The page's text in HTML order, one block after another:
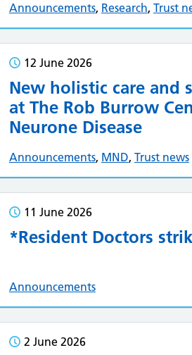
Announcements, Research, Trust
12 June 2026
New holistic care and
at The Rob Burrow
Neurone Disease
Announcements, MND, Trust news
11 June 2026
*Resident Doctors
Announcements
2 June 2026